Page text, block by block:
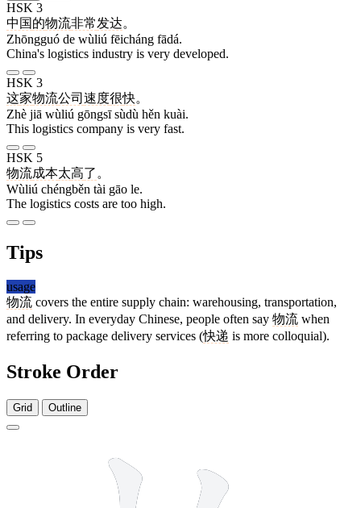
HSK 3
中国的物流非常发达。
Zhōngguó de wùliú fēicháng fādá.
China's logistics industry is very developed.
HSK 3
这家物流公司 速度很快。
Zhè jiā wùliú gōngsī sùdù hěn kuài.
This logistics company is very fast.
HSK 5
物流成本太高了 。
Wùliú chéngběn tài gāo le.
The logistics costs are too high.
Tips
usage
物流 covers the entire supply chain: warehousing, transportation,
and delivery. In everyday Chinese, people often say 物流 when
referring to package delivery services (快递 is more colloquial).
Stroke Order
Grid Outline